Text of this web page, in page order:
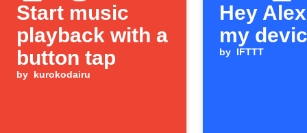
Start music
playback with a
button tap
by kurokodairu
Hey
my
by IFTTT